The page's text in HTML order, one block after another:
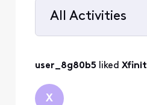
All Activities
All
Activities
user_8g80b5 liked
X